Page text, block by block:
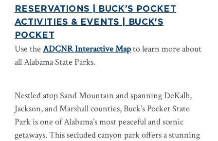
RESERVATIONS | BUCK'S POCKET
ACTIVITIES & EVENTS | BUCK'S
POCKET
Use the ADCNR Interactive Mapto learn more about
all Alabama State Parks.
Nestled atop Sand Mountain and spanning DeKalb,
Jackson, and Marshall counties, Buck’s Pocket State
Park is one of Alabama’s most peaceful and scenic
getaways. This secluded canyon park offers a stunning